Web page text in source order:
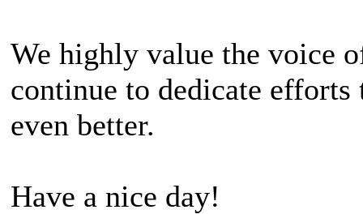
We highly value the voice
continue to dedicate
even better.
Have a nice day!